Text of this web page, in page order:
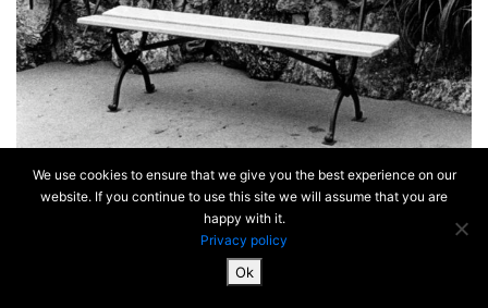
SiteMap & Mentions
We use cookies to ensure that we give you the best experience on our
website. If you continue to use this site we will assume that you are
happy with it.
Privacy policy
Ok